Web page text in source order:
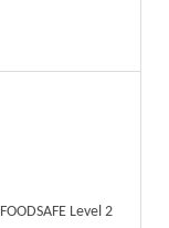
Level 2